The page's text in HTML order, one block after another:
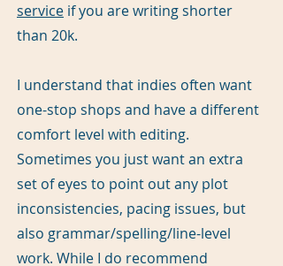
service if you are writing shorter
than 20k.
I understand that indies often want
one-stop shops and have a different
comfort level with editing.
Sometimes you just want an extra
set of eyes to point out any plot
inconsistencies, pacing issues, but
also grammar/spelling/line-level
work. While I do recommend